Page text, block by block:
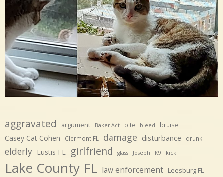
aggravated argument Baker Act bite bleed bruise
Casey Cat Cohen Clermont FL damage disturbance drunk
elderly Eustis FL girlfriend glass Joseph K9 kick
Lake County FL law enforcement Leesburg FL